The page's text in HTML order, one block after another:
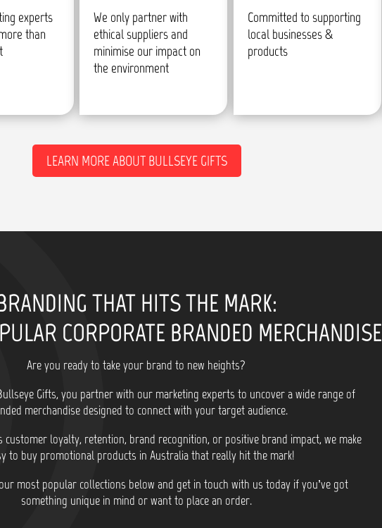
experts
than
We only partner with
ethical suppliers and
minimise our impact on
the environment
Committed to supporting
local businesses &
products
LEARN MORE ABOUT BULLSEYE GIFTS
THAT HITS THE MARK:
CORPORATE BRANDED MERCHANDISE
Are you ready to take your brand to new heights?
Gifts, you partner with our marketing experts to uncover a wide range of
merchandise designed to connect with your target audience.
customer loyalty, retention, brand recognition, or positive brand impact, we make
to buy promotional products in Australia that really hit the mark!
most popular collections below and get in touch with us today if you’ve got
something unique in mind or want to place an order.